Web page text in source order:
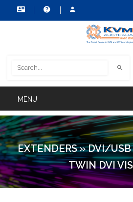
EXTENDERS » DVI/USB
TWIN DVI